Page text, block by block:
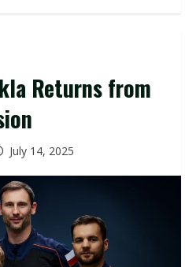
Returns from
July 14, 2025